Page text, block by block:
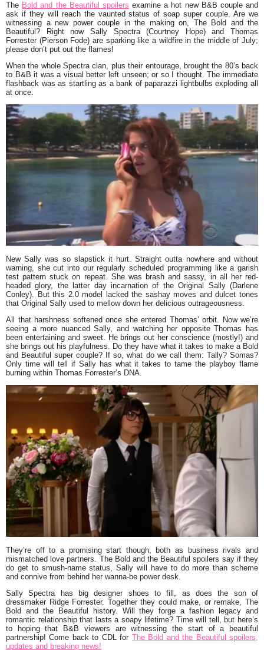
The Bold and the Beautiful spoilers examine a hot new B&B couple and
ask if they will reach the vaunted status of soap super couple. Are we
witnessing a new power couple in the making on, The Bold and the
Beautiful? Right now Sally Spectra (Courtney Hope) and Thomas
Forrester (Pierson Fode) are sparking like a wildfire in the middle of July;
please don’t put out the flames!
When the whole Spectra clan, plus their entourage, brought the 80’s back
to B&B it was a visual better left unseen; or so I thought. The immediate
flashback was as startling as a bank of paparazzi lightbulbs exploding all
at once.
New Sally was so slapstick it hurt. Straight outta nowhere and without
warning, she cut into our regularly scheduled programming like a garish
test pattern stuck on repeat. She was brash and sassy, in all her red-
headed glory, the latter day incarnation of the Original Sally (Darlene
Conley). But this 2.0 model lacked the sashay moves and dulcet tones
that Original Sally used to mellow down her delicious outrageousness.
All that harshness softened once she entered Thomas’ orbit. Now we’re
seeing a more nuanced Sally, and watching her opposite Thomas has
been entertaining and sweet. He brings out her conscience (mostly!) and
she brings out his playfulness. Do they have what it takes to make a Bold
and Beautiful super couple? If so, what do we call them: Tally? Somas?
Only time will tell if Sally has what it takes to tame the playboy flame
burning within Thomas Forrester’s DNA.
They’re off to a promising start though, both as business rivals and
mismatched love partners. The Bold and the Beautiful spoilers say if they
do get to smush-name status, Sally will have to do more than scheme
and connive from behind her wanna-be power desk.
Sally Spectra has big designer shoes to fill, as does the son of
dressmaker Ridge Forrester. Together they could make, or remake, The
Bold and the Beautiful history. Will they forge a fashion legacy and
romantic relationship that lasts a soapy lifetime? Time will tell, but here’s
to hoping that B&B viewers are witnessing the start of a beautiful
partnership! Come back to CDL for The Bold and the Beautiful spoilers,
updates and breaking news!